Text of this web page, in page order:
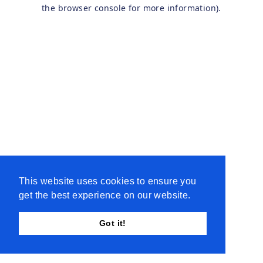
This website uses cookies to ensure you
get the best experience on our website.
Got it!
the browser console for more information).